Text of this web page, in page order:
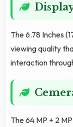
The 6.78 Inches
viewing quality
interaction
The 64 MP + 2